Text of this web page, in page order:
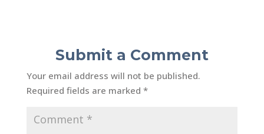
Submit a Comment
Your email address will not be published.
Required fields are marked *